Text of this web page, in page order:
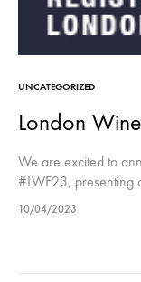
UNCATEGORIZED
London
We are excited to
#LWF23, presenting
Certification) certified
10/04/2023